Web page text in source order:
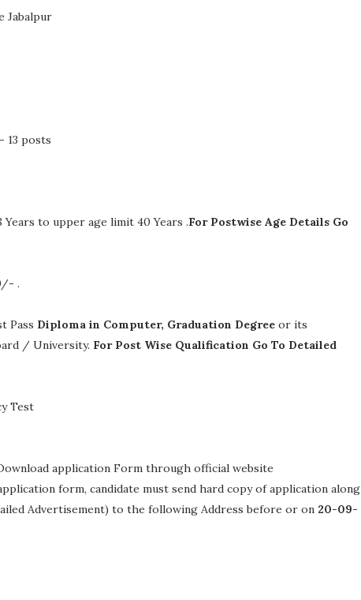
Jabalpur
13 posts
Years to upper age limit 40 Years .For Postwise Age Details Go
.
Pass Diploma in Computer, Graduation Degree or its
/ University. For Post Wise Qualification Go To Detailed
Test
application Form through official website
form, candidate must send hard copy of application along
Advertisement) to the following Address before or on 20-09-